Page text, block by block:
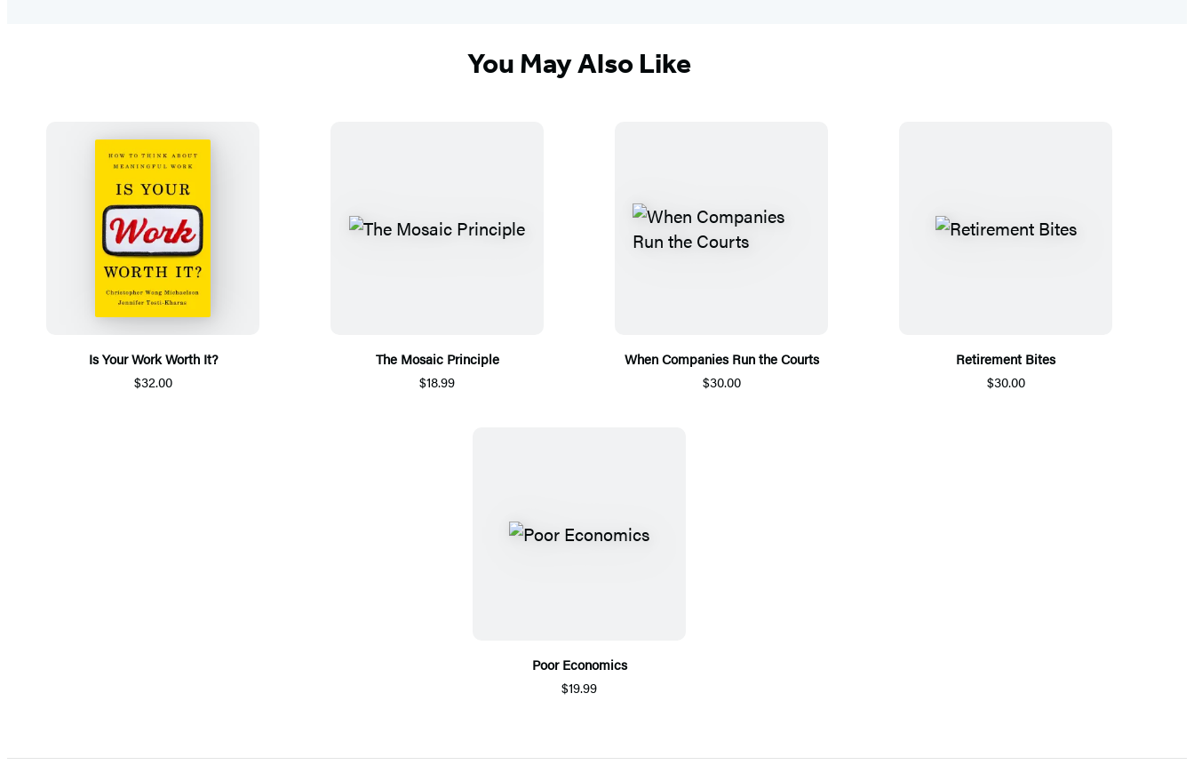
You May Also Like
Is Your Work Worth It?
$32.00
The Mosaic Principle
$18.99
When Companies Run the Courts
$30.00
Retirement Bites
$30.00
Poor Economics
$19.99